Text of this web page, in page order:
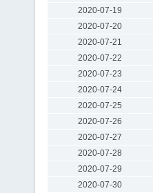
2020-07-19
2020-07-20
2020-07-21
2020-07-22
2020-07-23
2020-07-24
2020-07-25
2020-07-26
2020-07-27
2020-07-28
2020-07-29
2020-07-30